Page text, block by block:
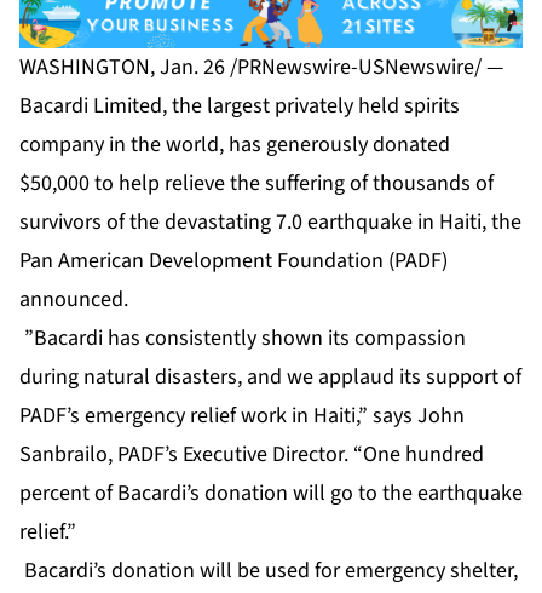
WASHINGTON, Jan. 26 /PRNewswire-USNewswire/ —
Bacardi Limited, the largest privately held spirits
company in the world, has generously donated
$50,000 to help relieve the suffering of thousands of
survivors of the devastating 7.0 earthquake in Haiti, the
Pan American Development Foundation (PADF)
announced.
”Bacardi has consistently shown its compassion
during natural disasters, and we applaud its support of
PADF’s emergency relief work in Haiti,” says John
Sanbrailo, PADF’s Executive Director. “One hundred
percent of Bacardi’s donation will go to the earthquake
relief.”
Bacardi’s donation will be used for emergency shelter,